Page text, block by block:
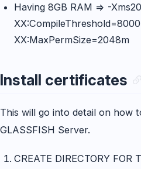
Having 8GB RAM => -
XX:MaxPermSize=2048m
Install certificates
This will go into detail on how
GLASSFISH Server.
CREATE DIRECTORY FOR